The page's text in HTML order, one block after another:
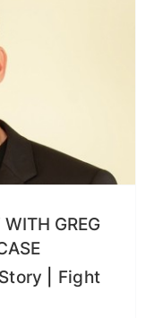
GREG
Fight